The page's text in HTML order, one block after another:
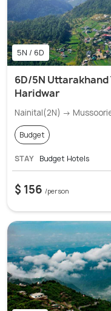
5N / 6D
6D/5N
Haridwar
Nainital(2N) →
Budget
STAY Budget Hotels
$ 156 /person